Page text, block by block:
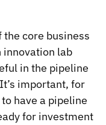
core business
innovation lab
in the pipeline
important, for
have a pipeline
for investment